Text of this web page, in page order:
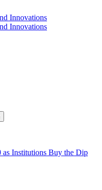
Institutions Buy the Dip